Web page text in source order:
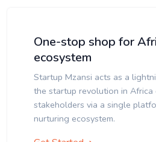
One-stop shop for
ecosystem
Startup Mzansi acts as a
the startup revolution in
stakeholders via a single
nurturing ecosystem.